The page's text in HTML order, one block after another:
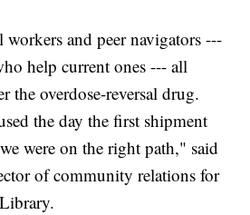
workers and peer navigators ---
help current ones --- all
the overdose-reversal drug.
the day the first shipment
were on the right path," said
of community relations for